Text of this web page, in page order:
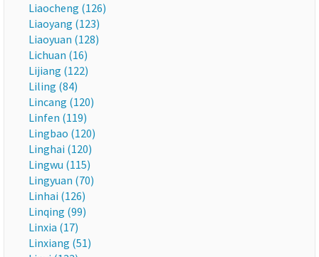
Liaocheng (126)
Liaoyang (123)
Liaoyuan (128)
Lichuan (16)
Lijiang (122)
Liling (84)
Lincang (120)
Linfen (119)
Lingbao (120)
Linghai (120)
Lingwu (115)
Lingyuan (70)
Linhai (126)
Linqing (99)
Linxia (17)
Linxiang (51)